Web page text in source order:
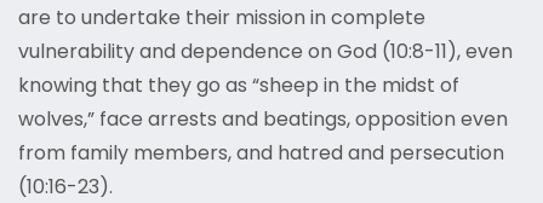
are to undertake their mission in complete
vulnerability and dependence on God (10:8-11), even
knowing that they go as “sheep in the midst of
wolves,” face arrests and beatings, opposition even
from family members, and hatred and persecution
(10:16-23).